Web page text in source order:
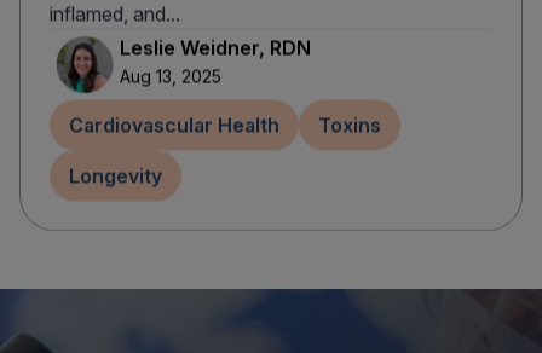
inflamed, and...
Leslie Weidner, RDN
Aug 13, 2025
Cardiovascular Health Toxins
Longevity